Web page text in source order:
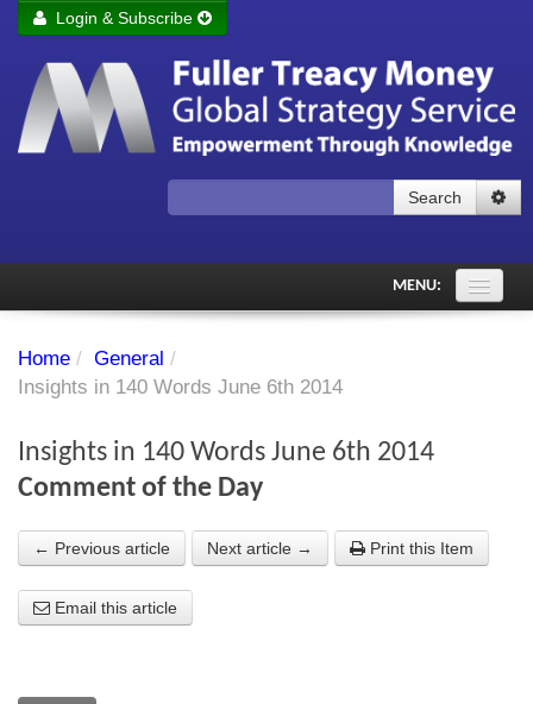
Remember me Login
Forgot your password?
Login & Subscribe
Search
MENU:
Subscriber's audio
Investment Themes
Chart library
About the Strategists
Home / General /
Insights in 140 Words June 6th 2014
Insights in 140 Words June 6th 2014
Comment of the Day
← Previous article Next article → Print this Item
Email this article